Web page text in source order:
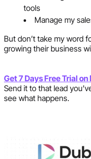
tools
Manage my
But don’t take my word
growing their business
Get 7 Days Free Trial on
Send it to that lead
see what happens.